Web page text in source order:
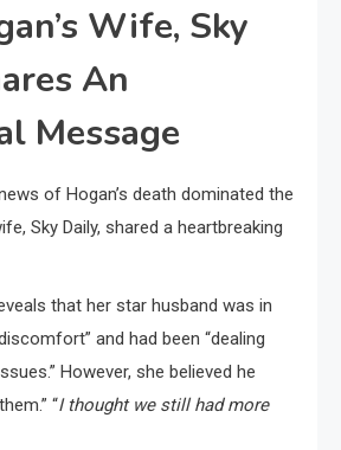
Wife, Sky
An
Message
of Hogan’s death dominated the
Sky Daily, shared a heartbreaking
that her star husband was in
and had been “dealing
However, she believed he
“I thought we still had more